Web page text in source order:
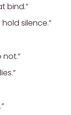
bind.”
silence.”
not.”